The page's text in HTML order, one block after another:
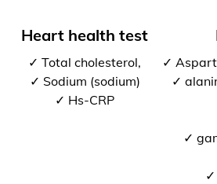
Heart health test
✓ Total cholesterol,
✓ Sodium (sodium)
✓ Hs-CRP
✓
✓
✓
✓